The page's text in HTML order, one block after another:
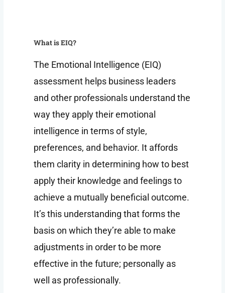
What is EIQ?
The Emotional Intelligence (EIQ)
assessment helps business leaders
and other professionals understand the
way they apply their emotional
intelligence in terms of style,
preferences, and behavior. It affords
them clarity in determining how to best
apply their knowledge and feelings to
achieve a mutually beneficial outcome.
It’s this understanding that forms the
basis on which they’re able to make
adjustments in order to be more
effective in the future; personally as
well as professionally.